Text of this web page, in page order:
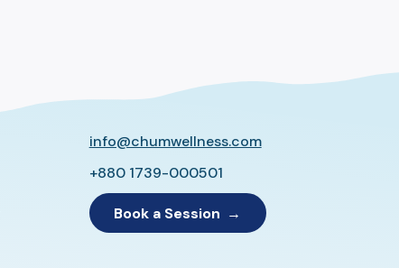
info@chumwellness.com
+880 1739-000501
Book a Session